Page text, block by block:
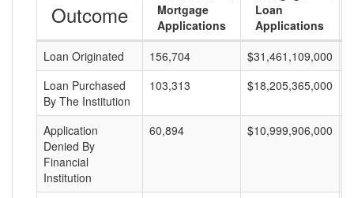
Outcome
Mortgage
Applications
Loan
Applications
Loan Originated
156,704 $31,461,109,000
Loan Purchased
By The Institution
103,313 $18,205,365,000
Application
Denied By
Financial
Institution
60,894 $10,999,906,000